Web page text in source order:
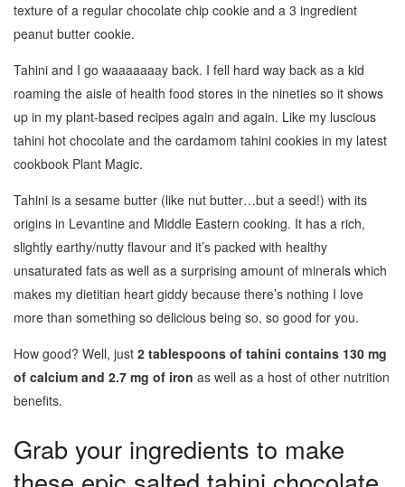
texture of a regular chocolate chip cookie and a 3 ingredient
peanut butter cookie.
Tahini and I go waaaaaaay back. I fell hard way back as a kid
roaming the aisle of health food stores in the nineties so it shows
up in my plant-based recipes again and again. Like my luscious
tahini hot chocolate and the cardamom tahini cookies in my latest
cookbook Plant Magic.
Tahini is a sesame butter (like nut butter…but a seed!) with its
origins in Levantine and Middle Eastern cooking. It has a rich,
slightly earthy/nutty flavour and it’s packed with healthy
unsaturated fats as well as a surprising amount of minerals which
makes my dietitian heart giddy because there’s nothing I love
more than something so delicious being so, so good for you.
How good? Well, just 2 tablespoons of tahini contains 130 mg
of calcium and 2.7 mg of iron as well as a host of other nutrition
benefits.
Grab your ingredients to make